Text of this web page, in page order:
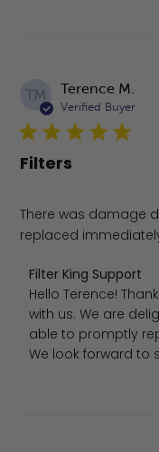
TM Terence M.
Verified Buyer
Filters
There was damage
replaced
Comments by
Filter King Support
Hello Terence!
with us. We are
able to promptly
We look forward to